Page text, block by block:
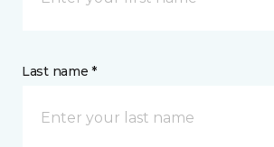
Last name *